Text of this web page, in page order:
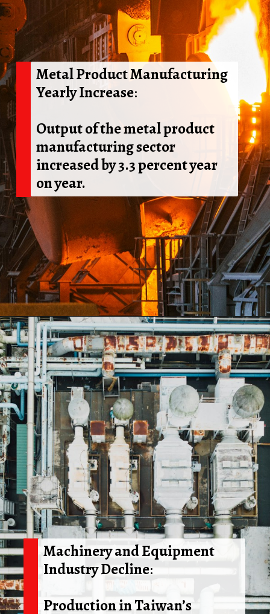
Metal Product Manufacturing
Yearly Increase:
Output of the metal product
manufacturing sector
increased by 3.3 percent year
on year.
Openinghttps://shreemetalprices.com/web-stories/
Machinery and Equipment
Industry Decline:
Production in Taiwan’s